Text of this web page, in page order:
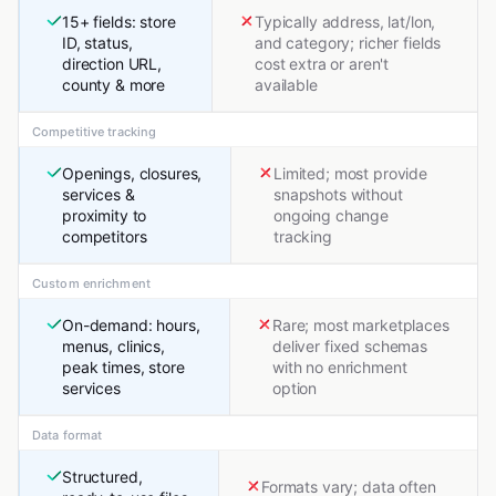
15+ fields: store
ID, status,
direction URL,
county & more
Typically address, lat/lon,
and category; richer fields
cost extra or aren't
available
Competitive tracking
Openings, closures,
services &
proximity to
competitors
Limited; most provide
snapshots without
ongoing change
tracking
Custom enrichment
On-demand: hours,
menus, clinics,
peak times, store
services
Rare; most marketplaces
deliver fixed schemas
with no enrichment
option
Data format
Structured,
Formats vary; data often